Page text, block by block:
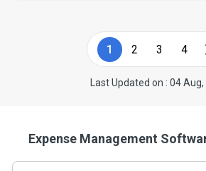
1 2 3 4
Last Updated on : 04
Expense Management